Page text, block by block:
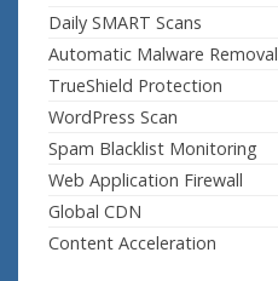
Daily SMART Scans
Automatic Malware Removal
TrueShield Protection
WordPress Scan
Spam Blacklist Monitoring
Web Application Firewall
Global CDN
Content Acceleration